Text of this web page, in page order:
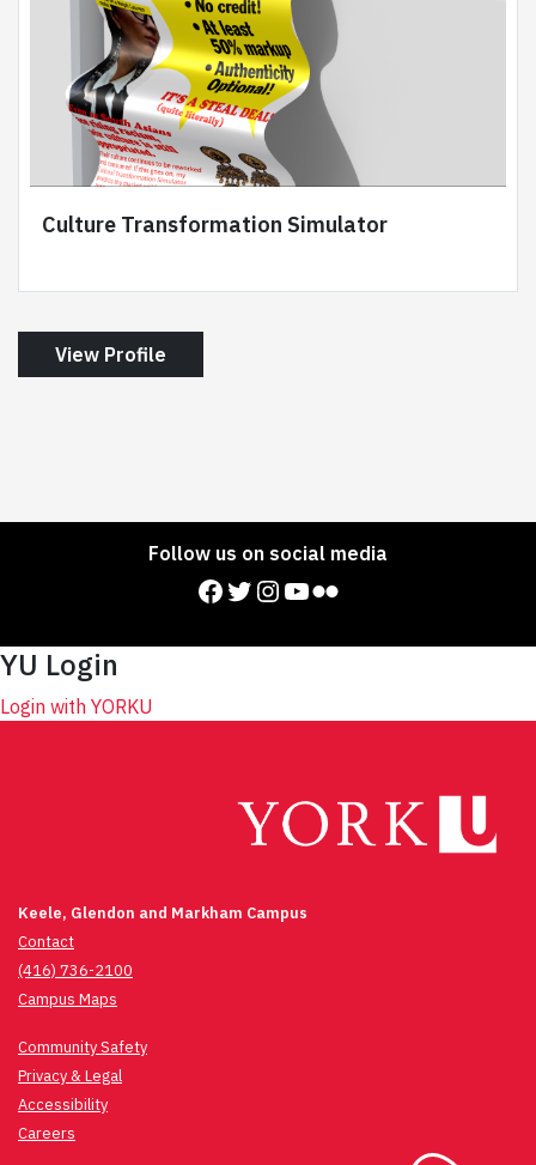
Culture Transformation Simulator
View Profile
Follow us on social media
Facebook Twitter Instagram YouTube Flickr
YU Login
Login with YORKU
Keele, Glendon and Markham Campus
Contact
(416) 736-2100
Campus Maps
Community Safety
Privacy & Legal
Accessibility
Careers